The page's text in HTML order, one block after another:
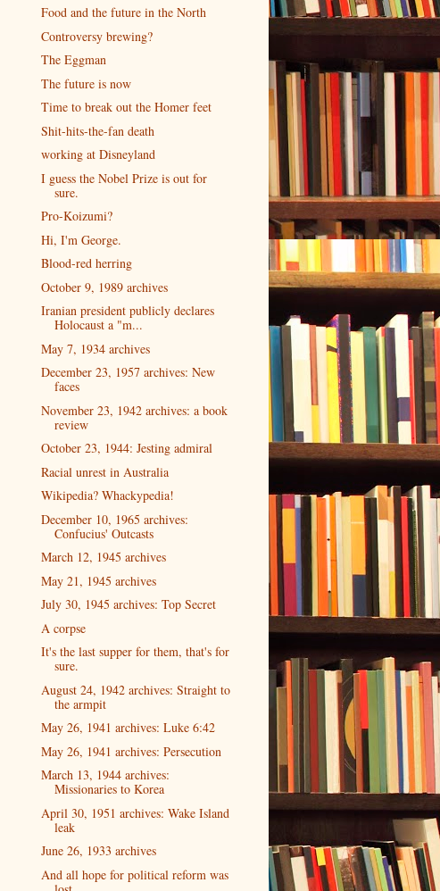
Food and the future in the North
Controversy brewing?
The Eggman
The future is now
Time to break out the Homer feet
Shit-hits-the-fan death
working at Disneyland
I guess the Nobel Prize is out for
sure.
Pro-Koizumi?
Hi, I'm George.
Blood-red herring
October 9, 1989 archives
Iranian president publicly declares
Holocaust a "m...
May 7, 1934 archives
December 23, 1957 archives: New
faces
November 23, 1942 archives: a book
review
October 23, 1944: Jesting admiral
Racial unrest in Australia
Wikipedia? Whackypedia!
December 10, 1965 archives:
Confucius' Outcasts
March 12, 1945 archives
May 21, 1945 archives
July 30, 1945 archives: Top Secret
A corpse
It's the last supper for them, that's for
sure.
August 24, 1942 archives: Straight to
the armpit
May 26, 1941 archives: Luke 6:42
May 26, 1941 archives: Persecution
March 13, 1944 archives:
Missionaries to Korea
April 30, 1951 archives: Wake Island
leak
June 26, 1933 archives
And all hope for political reform was